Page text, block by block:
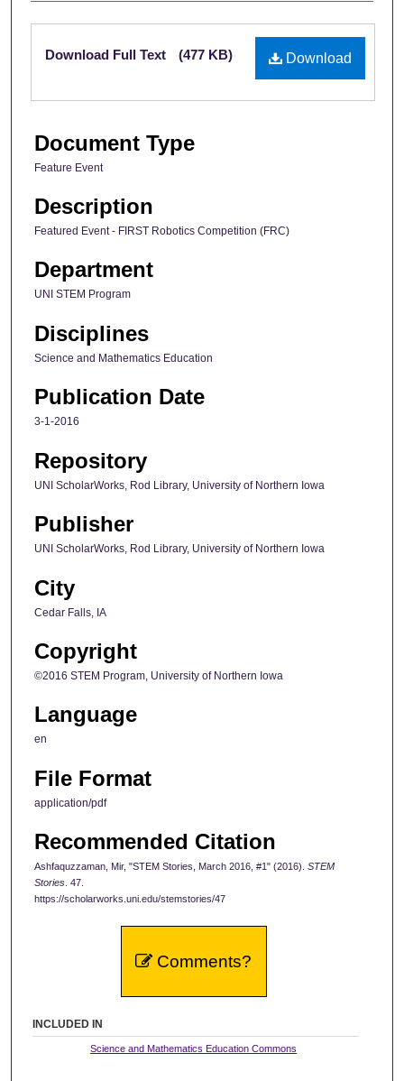
Files
Download
Download Full Text (477 KB)
Document Type
Feature Event
Description
Featured Event - FIRST Robotics Competition (FRC)
Department
UNI STEM Program
Disciplines
Science and Mathematics Education
Publication Date
3-1-2016
Repository
UNI ScholarWorks, Rod Library, University of Northern Iowa
Publisher
UNI ScholarWorks, Rod Library, University of Northern Iowa
City
Cedar Falls, IA
Copyright
©2016 STEM Program, University of Northern Iowa
Language
en
File Format
application/pdf
Recommended Citation
Ashfaquzzaman, Mir, "STEM Stories, March 2016, #1" (2016). STEM
Stories . 47.
https://scholarworks.uni.edu/stemstories/47
Comments?
INCLUDED IN
Science and Mathematics Education Commons